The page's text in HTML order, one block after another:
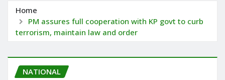
Home
PM assures full cooperation with KP govt to curb
terrorism, maintain law and order
NATIONAL